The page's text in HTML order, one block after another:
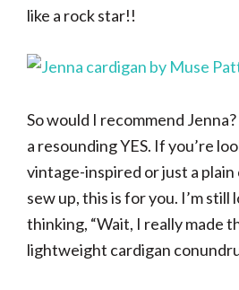
like a rock star!!
So would I recommend
a resounding YES. If you’re
vintage-inspired or just a
sew up, this is for you. I’m still
thinking, “Wait, I really made
lightweight cardigan